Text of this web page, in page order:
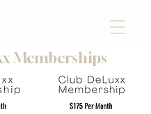
Memberships